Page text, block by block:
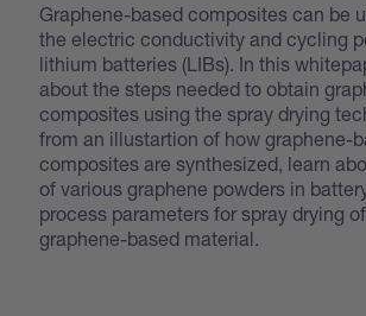
Graphene-based composites can be
the electric conductivity and cycling
lithium batteries (LIBs). In this
about the steps needed to obtain
composites using the spray drying
from an illustartion of how graphene-
composites are synthesized, learn
of various graphene powders in
process parameters for spray drying
graphene-based material.